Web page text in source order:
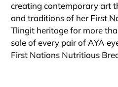
creating contemporary art
and traditions of her First
Tlingit heritage for more
sale of every pair of AYA
First Nations Nutritious